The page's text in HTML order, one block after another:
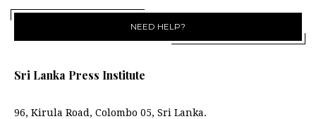
NEED HELP?
Sri Lanka Press Institute
96, Kirula Road, Colombo 05, Sri Lanka.